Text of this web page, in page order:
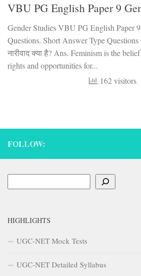
VBU PG English Paper 9
Gender Studies VBU PG English Paper
Questions. Short Answer Type
नारीवाद क्या है? Ans. Feminism is the
rights and opportunities for...
162 visitors
FOLLOW:
HIGHLIGHTS
UGC-NET Mock Tests
UGC-NET Detailed Syllabus